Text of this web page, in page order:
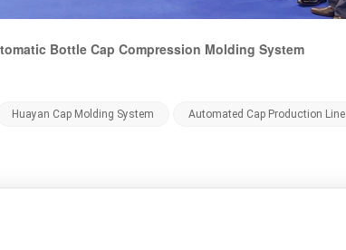
Bottle Cap Compression Molding System
Huayan Cap Molding System Automated Cap Production Line